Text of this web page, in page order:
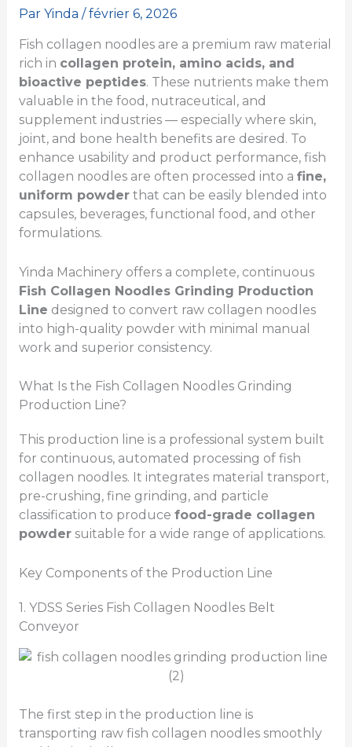
Par Yinda /février 6, 2026
Fish collagen noodles are a premium raw material
rich in collagen protein, amino acids, and
bioactive peptides. These nutrients make them
valuable in the food, nutraceutical, and
supplement industries — especially where skin,
joint, and bone health benefits are desired. To
enhance usability and product performance, fish
collagen noodles are often processed into a fine,
uniform powderthat can be easily blended into
capsules, beverages, functional food, and other
formulations.
Yinda Machinery offers a complete, continuous
Fish Collagen Noodles Grinding Production
Line designed to convert raw collagen noodles
into high-quality powder with minimal manual
work and superior consistency.
What Is the Fish Collagen Noodles Grinding
Production Line?
This production line is a professional system built
for continuous, automated processing of fish
collagen noodles. It integrates material transport,
pre-crushing, fine grinding, and particle
classification to produce food-grade collagen
powdersuitable for a wide range of applications.
Key Components of the Production Line
1. YDSS Series Fish Collagen Noodles Belt
Conveyor
The first step in the production line is
transporting raw fish collagen noodles smoothly